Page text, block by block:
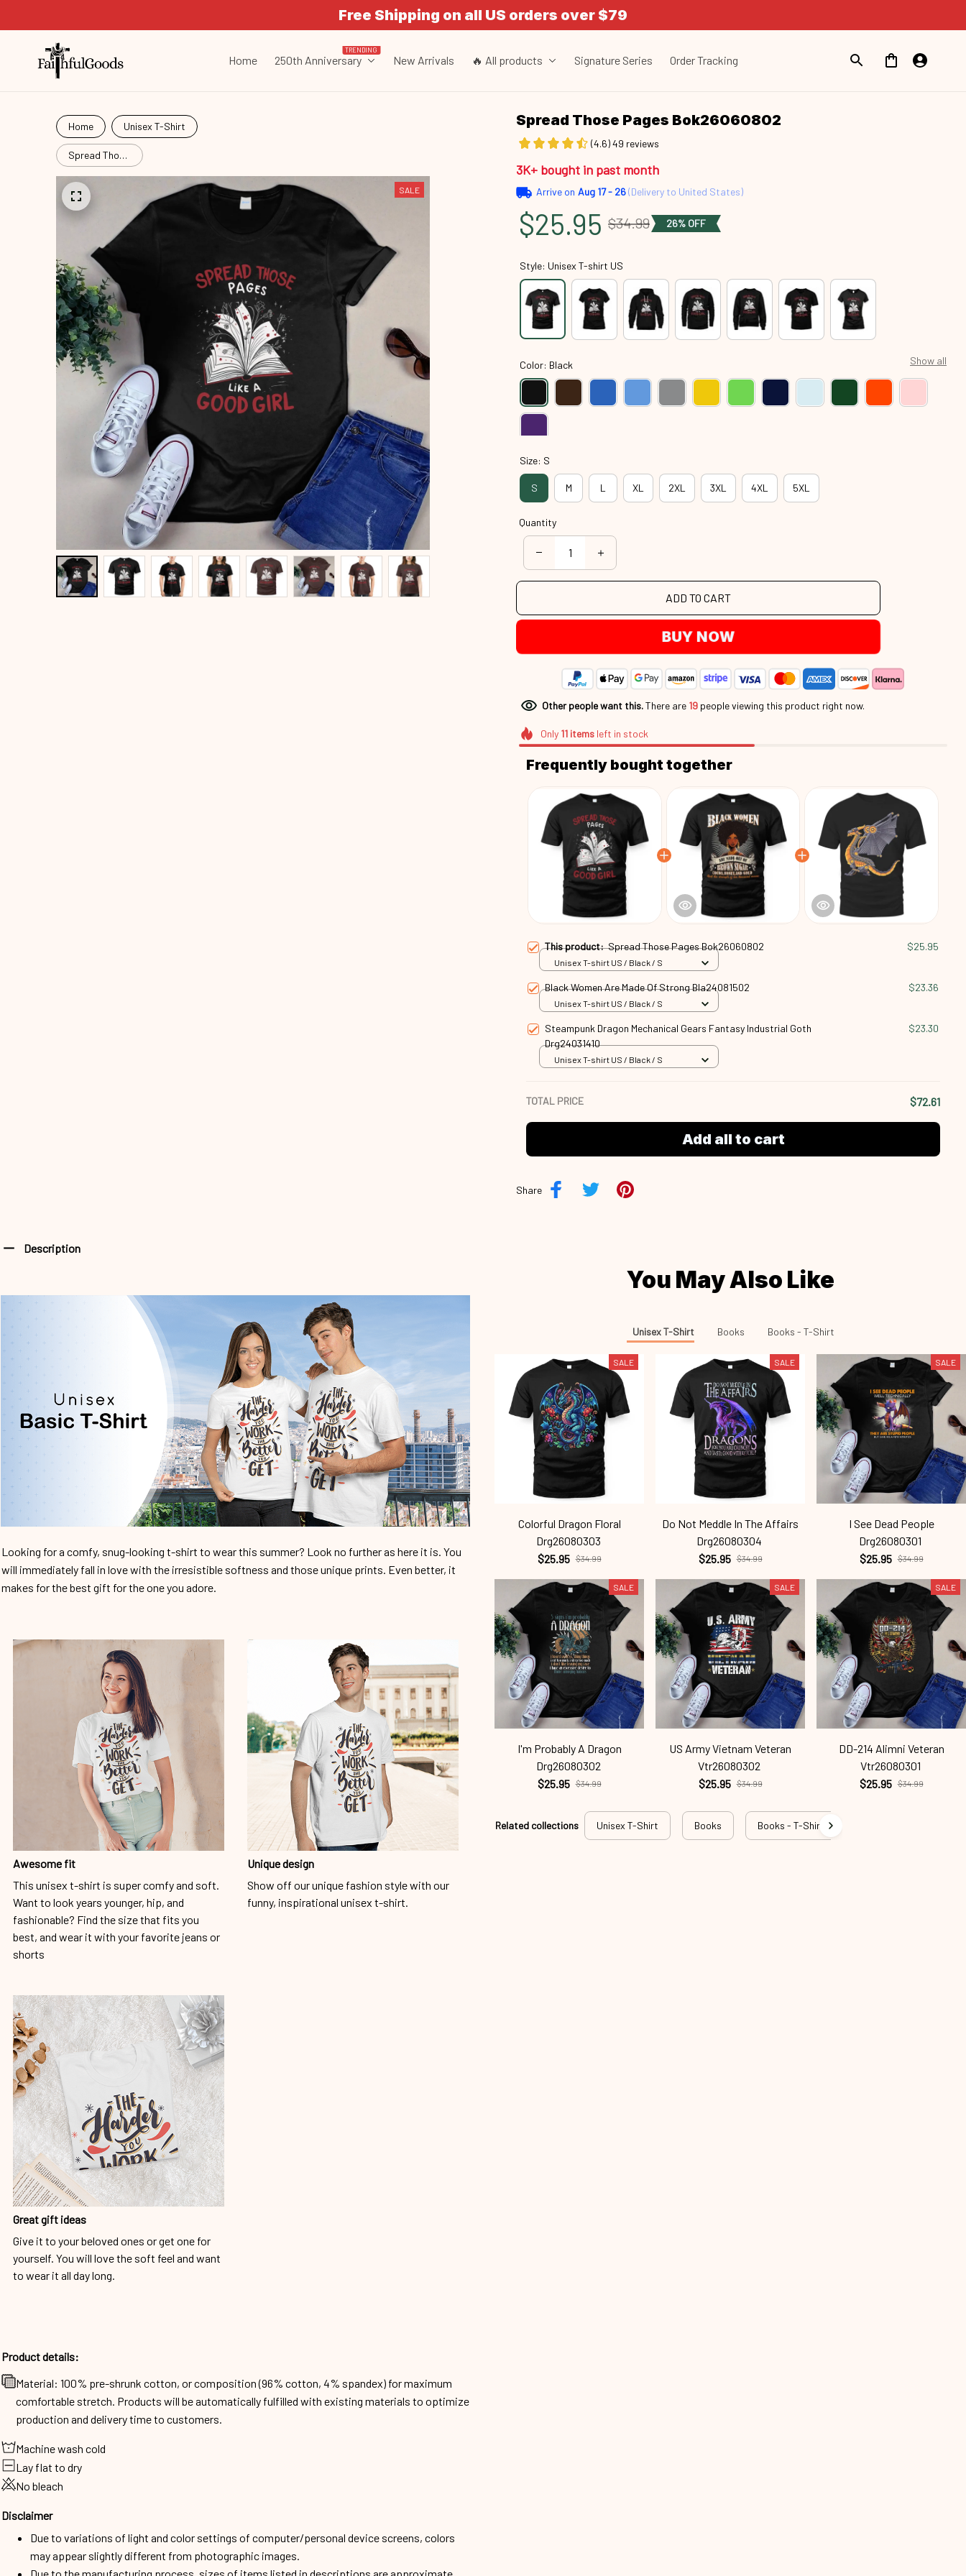
Free Shipping on all US orders over $79
Home 250th Anniversary
TRENDING
New Arrivals 🔥 All products Signature Series Order Tracking
Home Unisex T-Shirt
Spread Those
Pages
Bok26060802
SALE
Spread Those Pages Bok26060802
(4.6) 49 reviews
3K+ bought in past month
Arrive on Aug 17 - 26(Delivery to United States)
$25.95 $34.99 26% OFF
Style: Unisex T-shirt US
Color: Black Show all
Size: S
S M L XL 2XL 3XL 4XL 5XL
Quantity
ADD TO CART
BUY NOW
Other people want this.There are 20 people viewing this product right now.
Only 11itemsleft in stock
Frequently bought together
This product:Spread Those Pages Bok26060802 $25.95
Unisex T-shirt US / Black / S
Black Women Are Made Of Strong Bla24081502 $23.36
Unisex T-shirt US / Black / S
Steampunk Dragon Mechanical Gears Fantasy Industrial Goth
Drg24031410
$23.30
Unisex T-shirt US / Black / S
TOTAL PRICE $72.61
Add all to cart
Share
Description
Looking for a comfy, snug-looking t-shirt to wear this summer? Look no further as here it is. You
will immediately fall in love with the irresistible softness and those unique prints. Even better, it
makes for the best gift for the one you adore.
Awesome fit
This unisex t-shirt is super comfy and soft.
Want to look years younger, hip, and
fashionable? Find the size that fits you
best, and wear it with your favorite jeans or
shorts
Unique design
Show off our unique fashion style with our
funny, inspirational unisex t-shirt.
Great gift ideas
Give it to your beloved ones or get one for
yourself. You will love the soft feel and want
to wear it all day long.
Product details:
Material: 100% pre-shrunk cotton, or composition (96% cotton, 4% spandex) for maximum
comfortable stretch. Products will be automatically fulfilled with existing materials to optimize
production and delivery time to customers.
Machine wash cold
Lay flat to dry
No bleach
Disclaimer
Due to variations of light and color settings of computer/personal device screens, colors
may appear slightly different from photographic images.
You May Also Like
Unisex T-Shirt Books Books - T-Shirt
SALE
Colorful Dragon Floral
Drg26080303
$25.95 $34.99
SALE
Do Not Meddle In The Affairs
Drg26080304
$25.95 $34.99
SALE
I See Dead People
Drg26080301
$25.95 $34.99
SALE
I'm Probably A Dragon
Drg26080302
$25.95 $34.99
SALE
US Army Vietnam Veteran
Vtr26080302
$25.95 $34.99
SALE
DD-214 Alimni Veteran
Vtr26080301
$25.95 $34.99
Related collections Unisex T-Shirt Books Books - T-Shirt